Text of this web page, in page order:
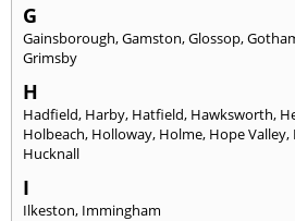
G
Gainsborough,Gamston,Glossop,
Grimsby
H
Hadfield, Harby, Hatfield, Hawksworth,
Holbeach, Holloway, Holme, Hope Valley,
Hucknall
I
Ilkeston, Immingham